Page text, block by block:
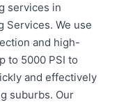
services in
Services. We use
and high-
to 5000 PSI to
and effectively
suburbs. Our